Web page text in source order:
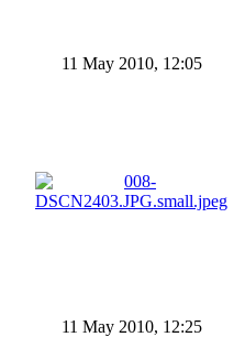
11 May 2010, 12:05
11 May 2010, 12:25